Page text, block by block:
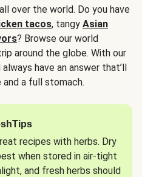
over the world. Do you have
tacos, tangy Asian
? Browse our world
around the globe. With our
always have an answer that’ll
and a full stomach.
recipes with herbs. Dry
when stored in air-tight
and fresh herbs should